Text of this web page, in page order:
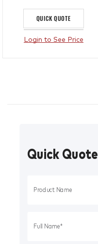
QUICK QUOTE
Login to See Price
Quick Quote